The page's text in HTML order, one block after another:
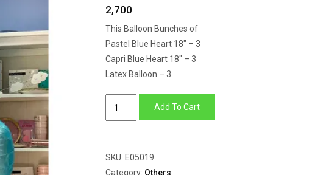
2,700
This Balloon Bunches of
Pastel Blue Heart 18″ – 3
Capri Blue Heart 18″ – 3
Latex Balloon – 3
&
Add To Cart
SKU: E05019
Category: Others